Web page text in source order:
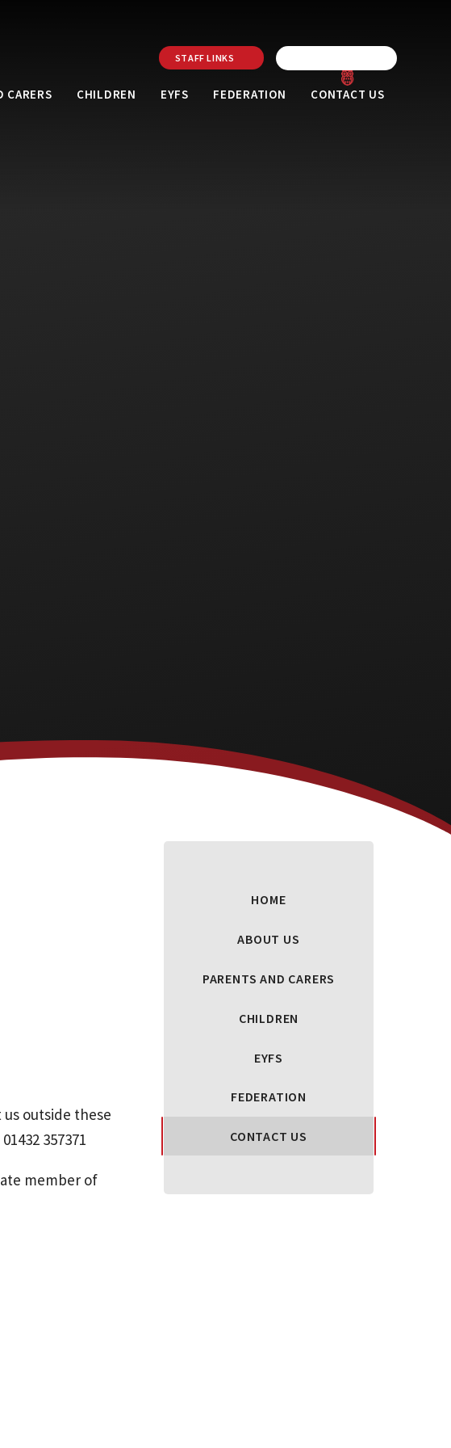
STAFF LINKS
CARERS CHILDREN EYFS FEDERATION CONTACT US
outside these
357371
member of
HOME
ABOUT US
PARENTS AND CARERS
CHILDREN
EYFS
FEDERATION
CONTACT US